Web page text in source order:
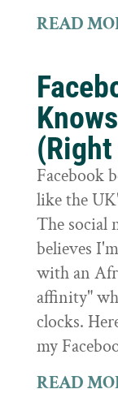
READ
Facebook
like the
The social
believes
with an
affinity"
clocks.
my
READ